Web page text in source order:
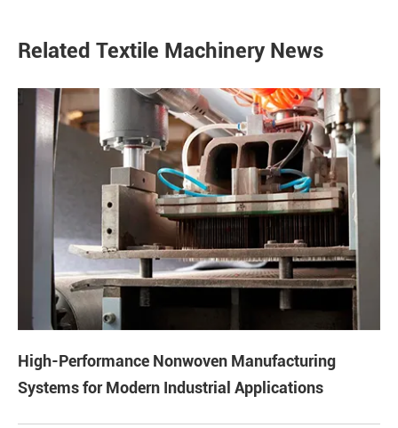
Related Textile Machinery News
High-Performance Nonwoven Manufacturing
Systems for Modern Industrial Applications